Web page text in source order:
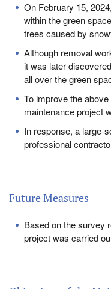
On February 15,
within the green
trees caused by
Although removal
it was later
all over the green
To improve the
maintenance project
In response, a large-
professional
Future Measures
Based on the survey
project was carried